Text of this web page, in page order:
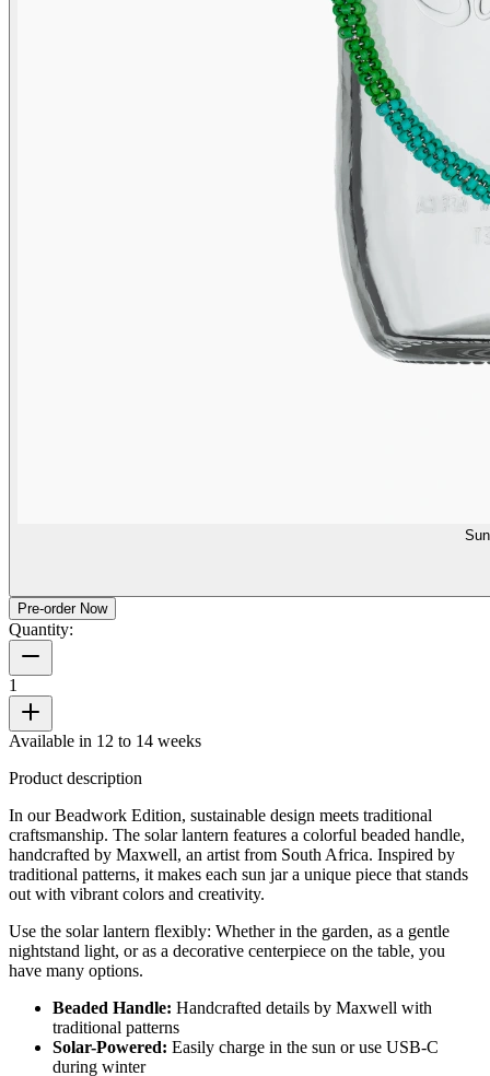
Pre-order Now
Quantity:
1
Available in 12 to 14 weeks
Product description
In our Beadwork Edition, sustainable design meets traditional
craftsmanship. The solar lantern features a colorful beaded handle,
handcrafted by Maxwell, an artist from South Africa. Inspired by
traditional patterns, it makes each sun jar a unique piece that stands
out with vibrant colors and creativity.
Use the solar lantern flexibly: Whether in the garden, as a gentle
nightstand light, or as a decorative centerpiece on the table, you
have many options.
Beaded Handle: Handcrafted details by Maxwell with
traditional patterns
Solar-Powered: Easily charge in the sun or use USB-C
during winter